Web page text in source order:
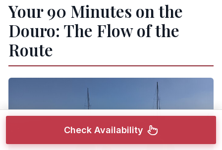
Your 90 Minutes on the
Douro: The Flow of the
Route
Check Availability